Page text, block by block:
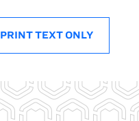
PRINT TEXT ONLY